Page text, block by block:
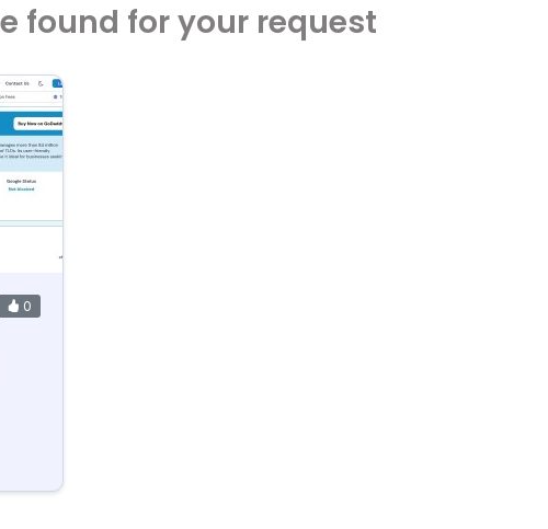
found for your request
0